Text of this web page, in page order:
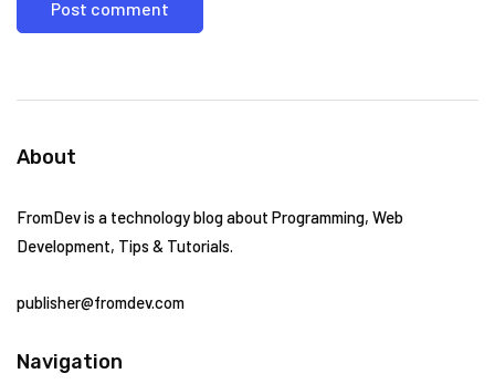
About
FromDev is a technology blog about Programming, Web
Development, Tips & Tutorials.
publisher@fromdev.com
Navigation